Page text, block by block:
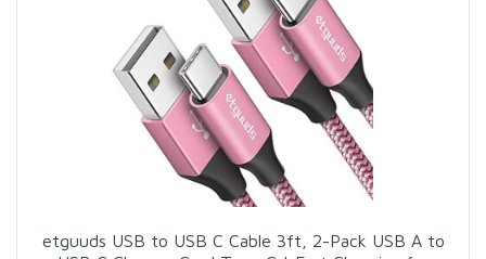
etguuds USB to USB C Cable 3ft, 2-Pack USB A to